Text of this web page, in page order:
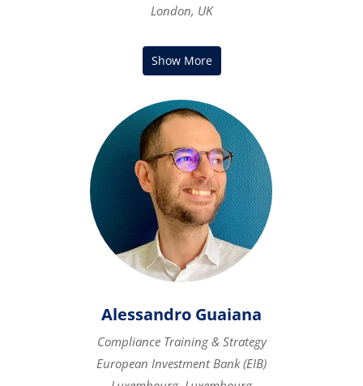
London, UK
Alessandro Guaiana
Compliance Training & Strategy
European Investment Bank (EIB)